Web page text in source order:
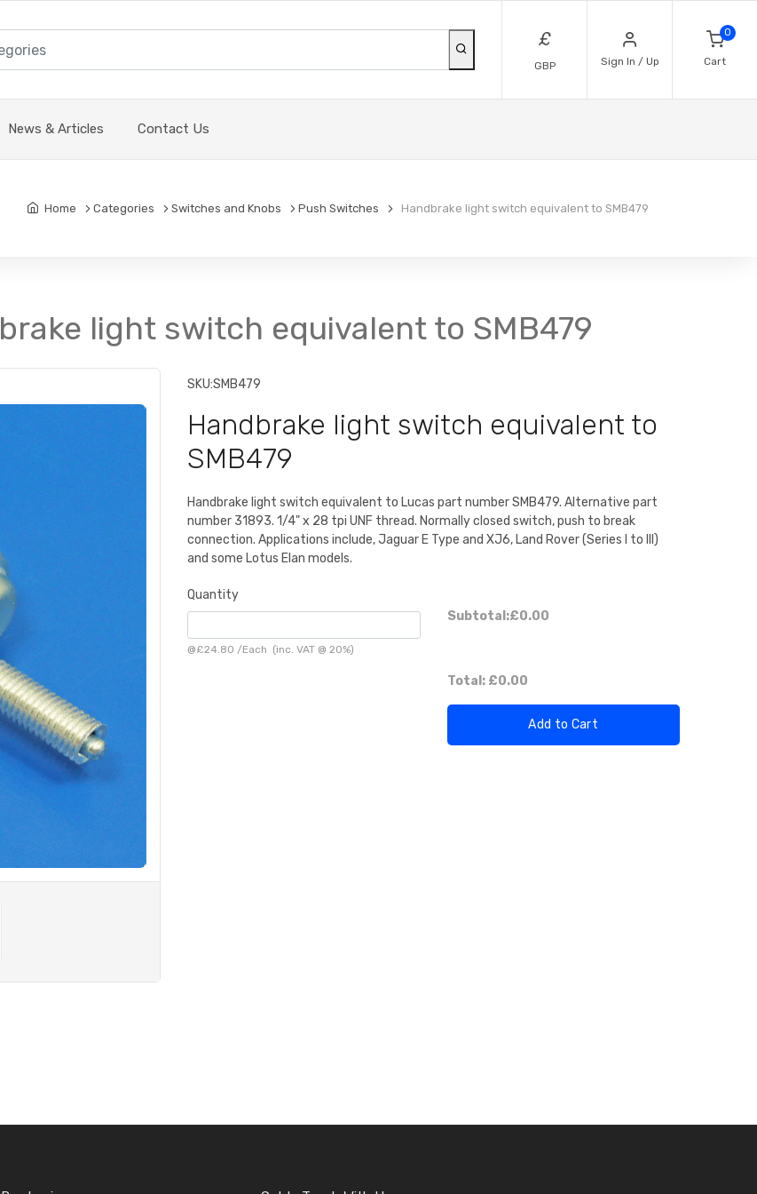
£
GBP Sign In / Up
0
Cart
News & Articles Contact Us
Home Categories Switches and Knobs Push Switches Handbrake light switch equivalent to SMB479
light switch equivalent to SMB479
SKU:SMB479
Handbrake light switch equivalent to
SMB479
Handbrake light switch equivalent to Lucas part number SMB479. Alternative part
number 31893. 1/4" x 28 tpi UNF thread. Normally closed switch, push to break
connection. Applications include, Jaguar E Type and XJ6, Land Rover (Series I to III)
and some Lotus Elan models.
Quantity
@£24.80 /Each (inc. VAT @ 20%)
Subtotal:£0.00
Total: £0.00
Add to Cart